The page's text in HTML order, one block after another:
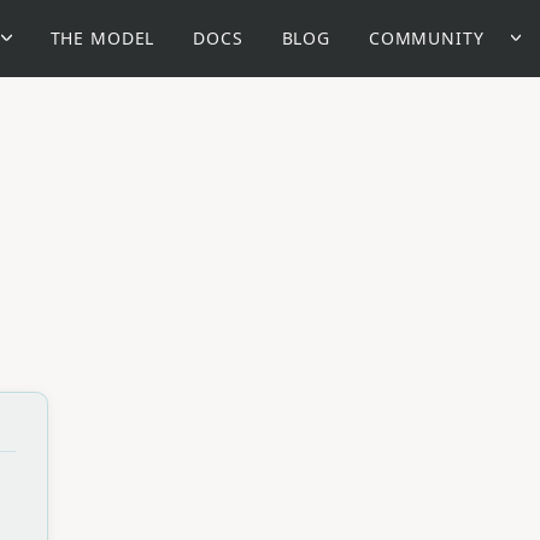
THE MODEL DOCS BLOG COMMUNITY